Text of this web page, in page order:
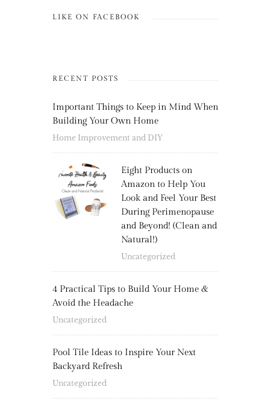
LIKE ON FACEBOOK
RECENT POSTS
Important Things to Keep in Mind When
Building Your Own Home
Home Improvement and DIY
Eight Products on
Amazon to Help You
Look and Feel Your Best
During Perimenopause
and Beyond! (Clean and
Natural!)
Uncategorized
4 Practical Tips to Build Your Home &
Avoid the Headache
Uncategorized
Pool Tile Ideas to Inspire Your Next
Backyard Refresh
Uncategorized